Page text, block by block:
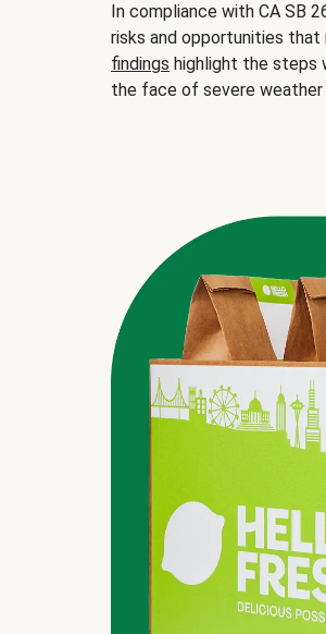
In compliance with CA SB
risks and opportunities that
findings highlight the steps
the face of severe weather